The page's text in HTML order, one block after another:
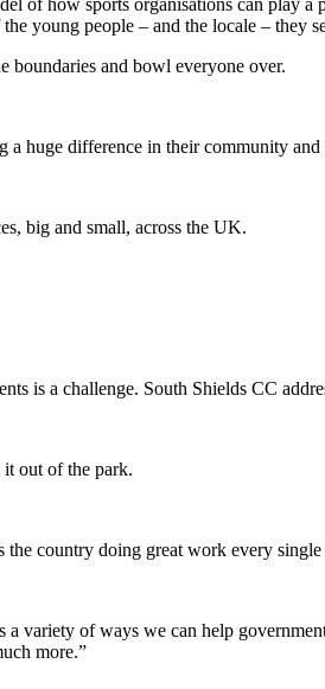
young people – and the locale – they
boundaries and bowl everyone over.
huge difference in their community
big and small, across the UK.
is a challenge. South Shields CC
out of the park.
the country doing great work every
variety of ways we can help
more.”